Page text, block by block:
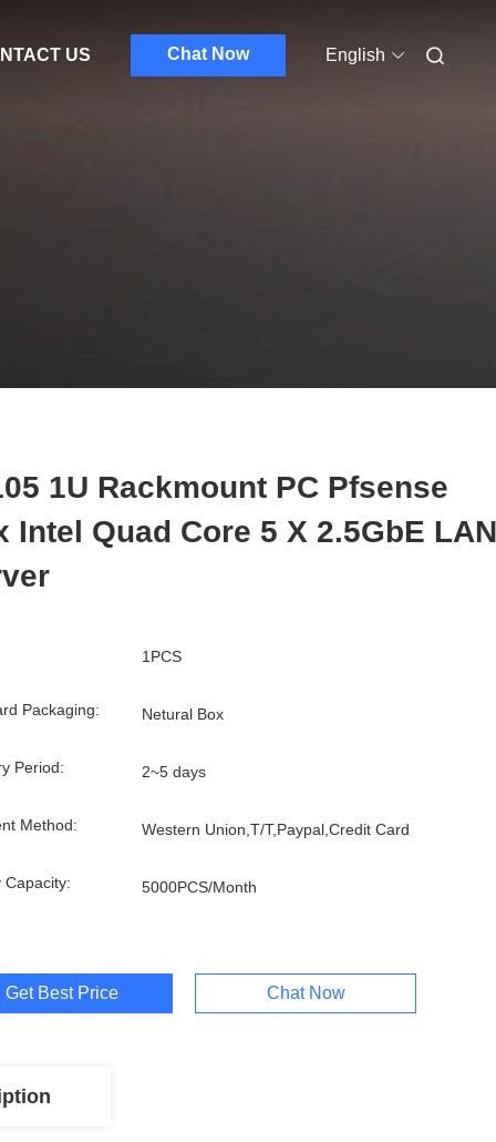
US Chat Now English
1U Rackmount PC Pfsense
Intel Quad Core 5 X 2.5GbE LAN
1PCS
Packaging: Netural Box
Period: 2~5 days
Method: Western Union,T/T,Paypal,Credit Card
Capacity: 5000PCS/Month
Get Best Price Chat Now